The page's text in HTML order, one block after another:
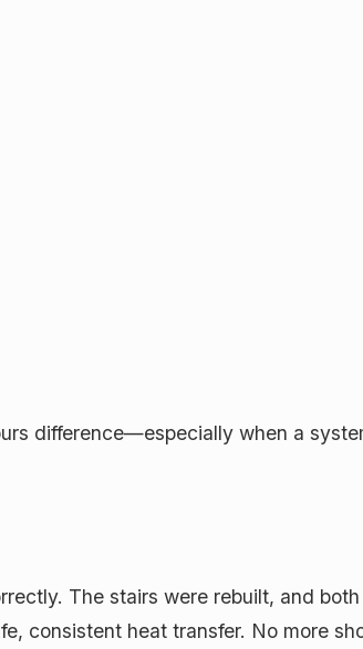
difference—especially when a
The stairs were rebuilt, and
consistent heat transfer. No more